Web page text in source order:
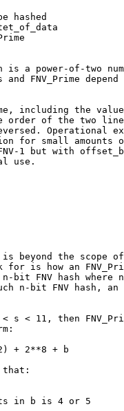
hashed
is a power-of-two
and FNV_Prime depend
including the
order of the two
Operational
for small amounts
1 but with
use.
beyond the scope
for is how an
bit FNV hash where
n-bit FNV hash, an
s < 11, then
+ 2**8 + b
in b is 4 or 5